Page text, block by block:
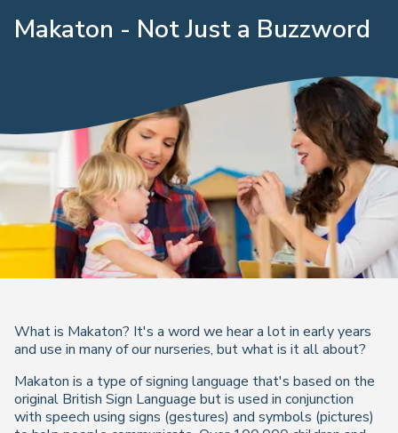
Makaton - Not Just a Buzzword
What is Makaton? It's a word we hear a lot in early years
and use in many of our nurseries, but what is it all about?
Makaton is a type of signing language that's based on the
original British Sign Language but is used in conjunction
with speech using signs (gestures) and symbols (pictures)